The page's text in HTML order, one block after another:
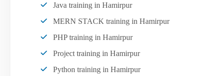
Java training in Hamirpur
MERN STACK training in Hamirpur
PHP training in Hamirpur
Project training in Hamirpur
Python training in Hamirpur